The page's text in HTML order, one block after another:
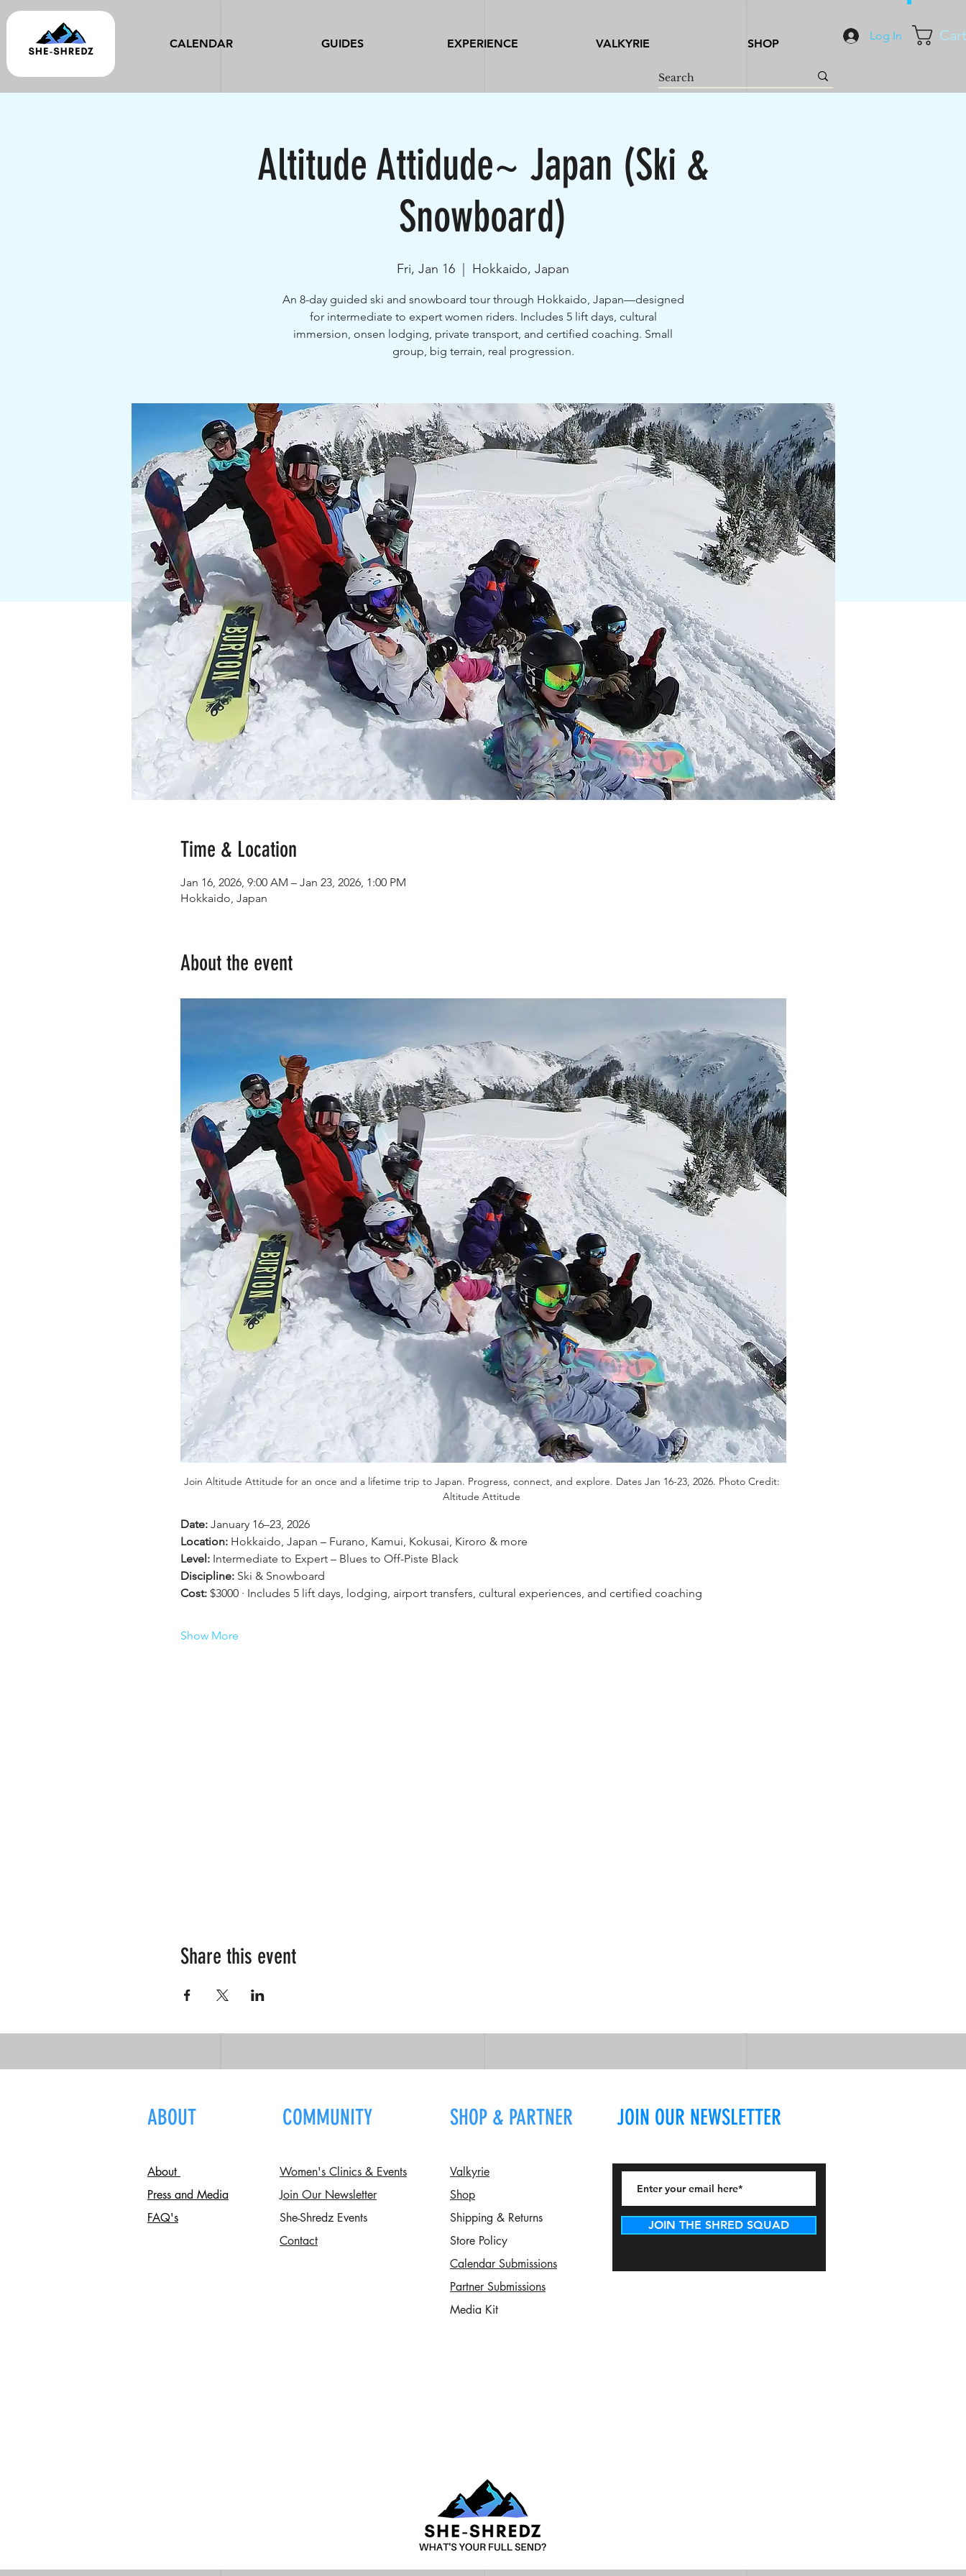
Cart
Log In
CALENDAR GUIDES EXPERIENCE VALKYRIE SHOP
Altitude Attidude~ Japan (Ski &
Snowboard)
Fri, Jan 16 Hokkaido, Japan
An 8-day guided ski and snowboard tour through Hokkaido, Japan—designed
for intermediate to expert women riders. Includes 5 lift days, cultural
immersion, onsen lodging, private transport, and certified coaching. Small
group, big terrain, real progression.
Time & Location
Jan 16, 2026, 9:00 AM – Jan 23, 2026, 1:00 PM
Hokkaido, Japan
About the event
Join Altitude Attitude for an once and a lifetime trip to Japan. Progress, connect, and explore. Dates Jan 16-23, 2026. Photo Credit:
Altitude Attitude
Date: January 16–23, 2026
Location: Hokkaido, Japan – Furano, Kamui, Kokusai, Kiroro & more
Level: Intermediate to Expert – Blues to Off-Piste Black
Discipline: Ski & Snowboard
Cost: $3000 · Includes 5 lift days, lodging, airport transfers, cultural experiences, and certified coaching
Show More
Share this event
ABOUT COMMUNITY SHOP & PARTNER JOIN OUR NEWSLETTER
About
Press and Media
FAQ's
Women's Clinics & Events
Join Our Newsletter
She-Shredz Events
Contact
Valkyrie
Shop
Shipping & Returns
Store Policy
Calendar Submissions
Partner Submissions
Media Kit
JOIN THE SHRED SQUAD